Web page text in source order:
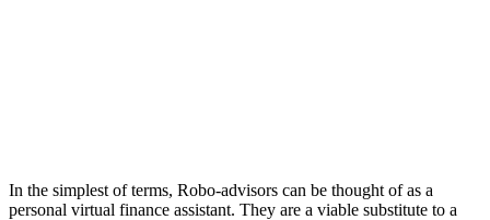
In the simplest of terms, Robo-advisors can be thought of as a
personal virtual finance assistant. They are a viable substitute to a